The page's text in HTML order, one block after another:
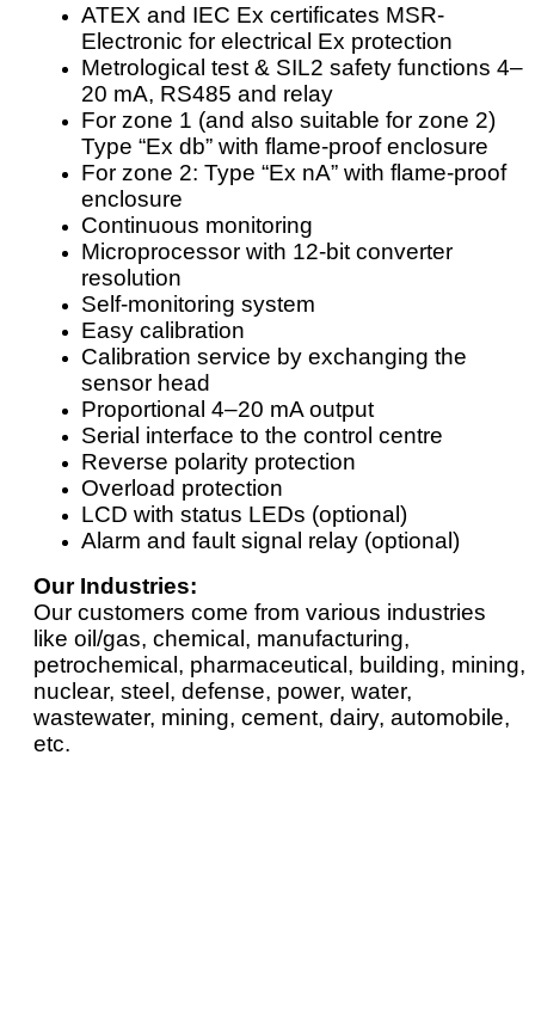
ATEX and IEC Ex certificates MSR-
Electronic for electrical Ex protection
Metrological test & SIL2 safety functions 4–
20 mA, RS485 and relay
For zone 1 (and also suitable for zone 2)
Type “Ex db” with flame-proof enclosure
For zone 2: Type “Ex nA” with flame-proof
enclosure
Continuous monitoring
Microprocessor with 12-bit converter
resolution
Self-monitoring system
Easy calibration
Calibration service by exchanging the
sensor head
Proportional 4–20 mA output
Serial interface to the control centre
Reverse polarity protection
Overload protection
LCD with status LEDs (optional)
Alarm and fault signal relay (optional)
Our Industries:
Our customers come from various industries
like oil/gas, chemical, manufacturing,
petrochemical, pharmaceutical, building, mining,
nuclear, steel, defense, power, water,
wastewater, mining, cement, dairy, automobile,
etc.